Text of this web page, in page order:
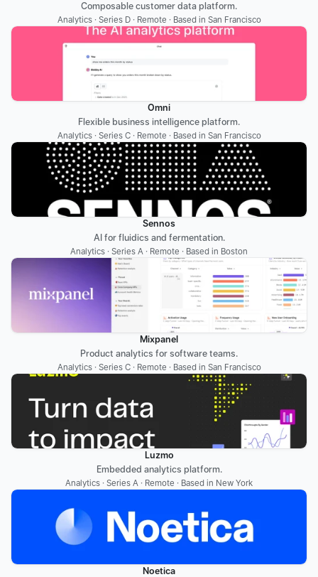
Composable customer data platform.
Analytics · Series D · Remote · Based in San Francisco
Omni
Flexible business intelligence platform.
Analytics · Series C · Remote · Based in San Francisco
Sennos
AI for fluidics and fermentation.
Analytics · Series A · Remote · Based in Boston
Mixpanel
Product analytics for software teams.
Analytics · Series C · Remote · Based in San Francisco
Luzmo
Embedded analytics platform.
Analytics · Series A · Remote · Based in New York
Noetica